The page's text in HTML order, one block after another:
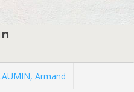
Armand